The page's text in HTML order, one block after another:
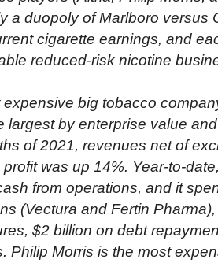
a duopoly of Marlboro versus
cigarette earnings, and
reduced-risk nicotine
expensive big tobacco
largest by enterprise value
of 2021, revenues net of
was up 14%. Year-to-
from operations, and it
(Vectura and Fertin
$2 billion on debt
Philip Morris is the most